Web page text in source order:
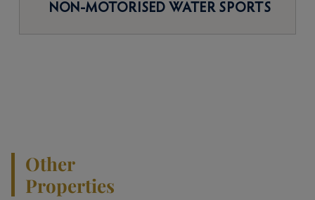
NON-MOTORISED WATER SPORTS
Other
Properties